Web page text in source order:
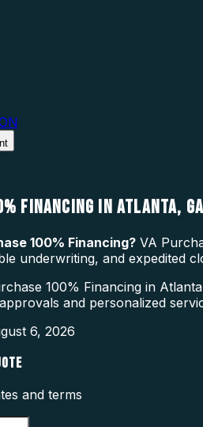
FINANCING IN ATLANTA, GA
100% Financing? VA
underwriting, and expedited
100% Financing in
and personalized
6, 2026
and terms